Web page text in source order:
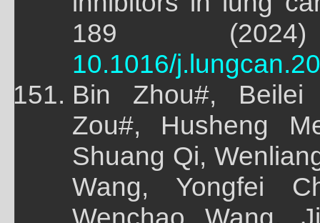
189
10.1016/
Bin Zhou#, Beilei
Zou#, Husheng
Shuang Qi,
Wang, Yongfei